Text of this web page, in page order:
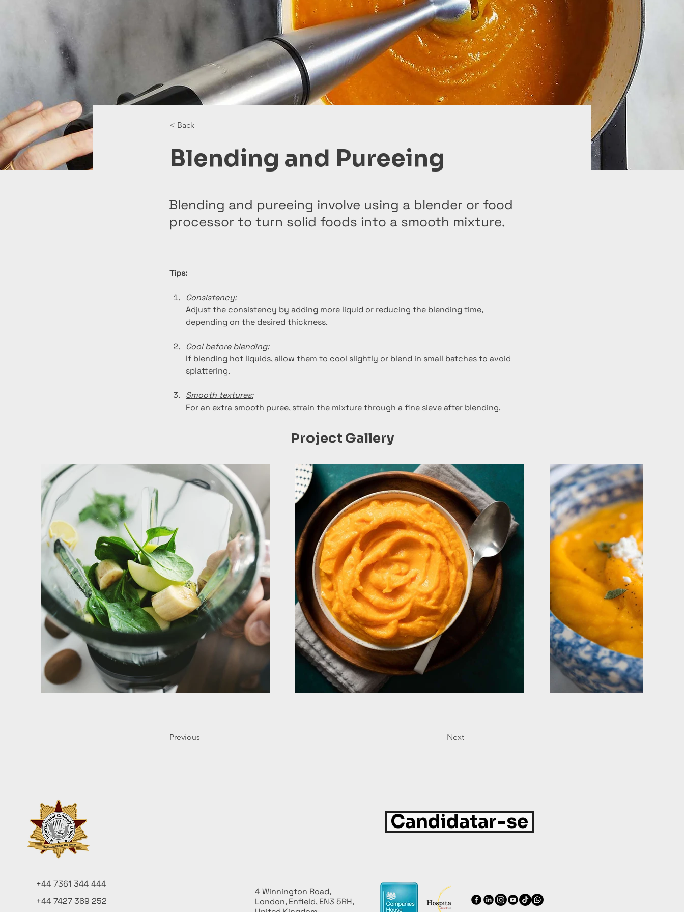
< Back
Blending and Pureeing
Blending and pureeing involve using a blender or food
processor to turn solid foods into a smooth mixture.
Tips:
Consistency:
Adjust the consistency by adding more liquid or reducing the blending time,
depending on the desired thickness.
Cool before blending:
If blending hot liquids, allow them to cool slightly or blend in small batches to avoid
splattering.
Smooth textures:
For an extra smooth puree, strain the mixture through a fine sieve after blending.
Project Gallery
Previous Next
Candidatar-se
+44 7361 344 444
+44 7427 369 252
4 Winnington Road,
London, Enfield, EN3 5RH,